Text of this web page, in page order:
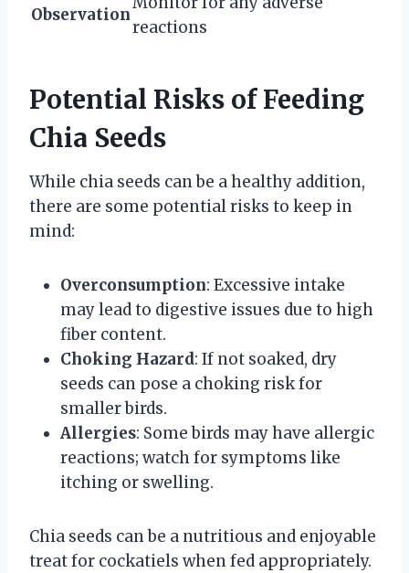
Observation
reactions
Potential Risks of Feeding
Chia Seeds
While chia seeds can be a healthy addition,
there are some potential risks to keep in
mind:
Overconsumption: Excessive intake
may lead to digestive issues due to high
fiber content.
Choking Hazard: If not soaked, dry
seeds can pose a choking risk for
smaller birds.
Allergies: Some birds may have allergic
reactions; watch for symptoms like
itching or swelling.
Chia seeds can be a nutritious and enjoyable
treat for cockatiels when fed appropriately.